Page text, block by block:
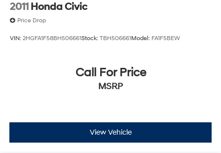
system and panic alarm provide added peace of mind.
firsthand and see how it fits your driving needs.
2011 Honda Civic
Price Drop
VIN: 2HGFA1F58BH506661Stock: TBH506661Model: FA1F5BEW
Call For Price
MSRP
View Vehicle